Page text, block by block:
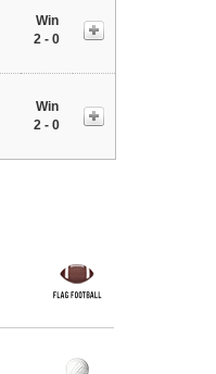
Win
2 - 0
Win
2 - 0